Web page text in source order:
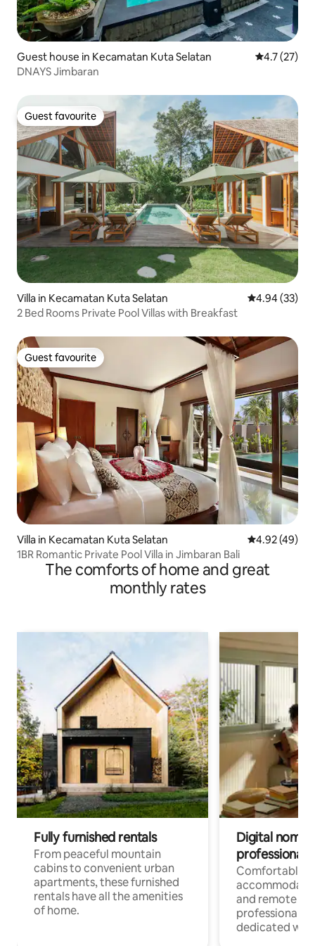
Guest house in Kecamatan Kuta Selatan 4.7 out of 5
4.7 (27)
DNAYS Jimbaran
Guest favourite
Guest favourite
Villa in Kecamatan Kuta Selatan 4.94 out of 5
4.94 (33)
2 Bed Rooms Private Pool Villas with Breakfast
Guest favourite
Guest favourite
Villa in Kecamatan Kuta Selatan 4.92 out of 5
4.92 (49)
1BR Romantic Private Pool Villa in Jimbaran Bali
The comforts of home and great
monthly rates
Fully furnished rentals
From peaceful mountain
cabins to convenient urban
apartments, these furnished
rentals have all the amenities
of home.
Digital
professionals
Comfortable
and remote
professionals
dedicated